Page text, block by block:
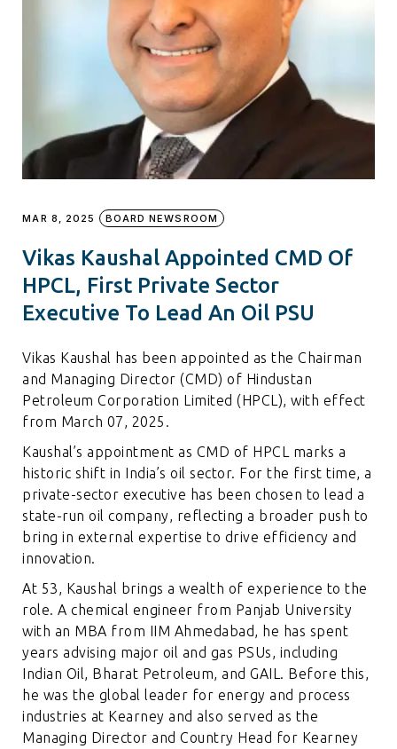
MAR 8, 2025 BOARD NEWSROOM
Vikas Kaushal Appointed CMD Of
HPCL, First Private Sector
Executive To Lead An Oil PSU
Vikas Kaushal has been appointed as the Chairman
and Managing Director (CMD) of Hindustan
Petroleum Corporation Limited (HPCL), with effect
from March 07, 2025.
Kaushal’s appointment as CMD of HPCL marks a
historic shift in India’s oil sector. For the first time, a
private-sector executive has been chosen to lead a
state-run oil company, reflecting a broader push to
bring in external expertise to drive efficiency and
innovation.
At 53, Kaushal brings a wealth of experience to the
role. A chemical engineer from Panjab University
with an MBA from IIM Ahmedabad, he has spent
years advising major oil and gas PSUs, including
Indian Oil, Bharat Petroleum, and GAIL. Before this,
he was the global leader for energy and process
industries at Kearney and also served as the
Managing Director and Country Head for Kearney